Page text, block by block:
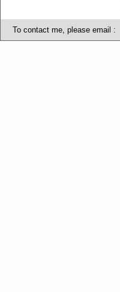
To contact me, please email :